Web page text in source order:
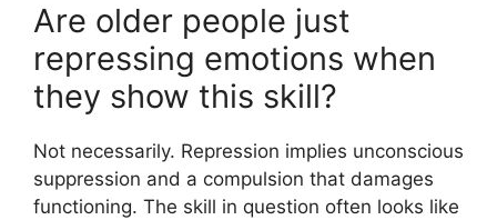
Are older people just
repressing emotions when
they show this skill?
Not necessarily. Repression implies unconscious
suppression and a compulsion that damages
functioning. The skill in question often looks like